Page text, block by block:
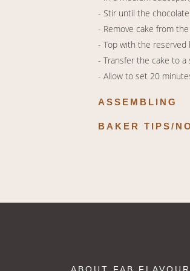
- Stir until the
- Remove cake from
- Top with the reserved
- Transfer the cake to a
- Allow to set 20
ASSEMBLING
BAKER TIPS/